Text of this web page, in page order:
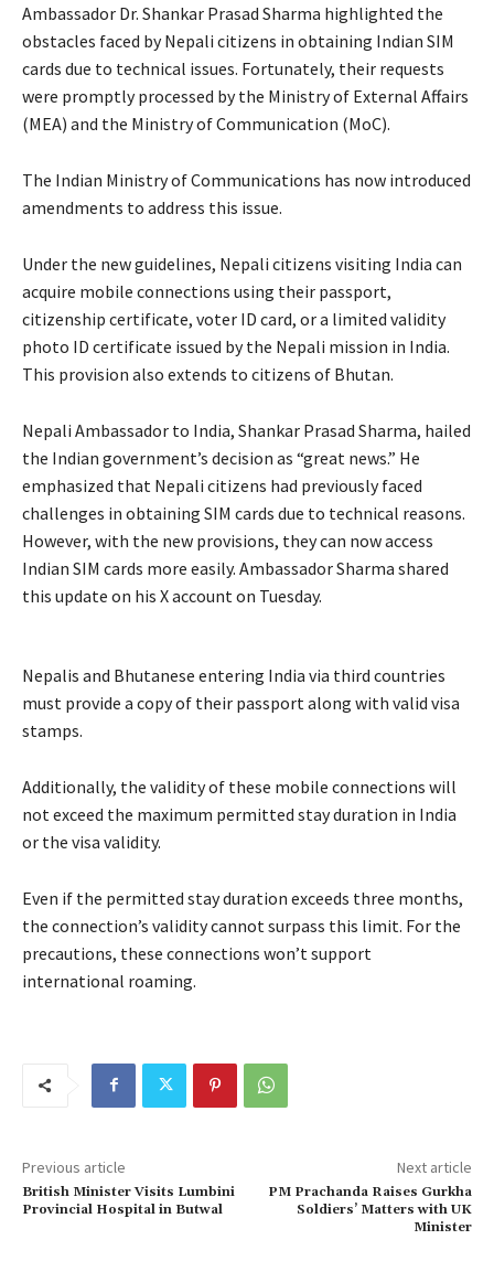
Ambassador Dr. Shankar Prasad Sharma highlighted the
obstacles faced by Nepali citizens in obtaining Indian SIM
cards due to technical issues. Fortunately, their requests
were promptly processed by the Ministry of External Affairs
(MEA) and the Ministry of Communication (MoC).
The Indian Ministry of Communications has now introduced
amendments to address this issue.
Under the new guidelines, Nepali citizens visiting India can
acquire mobile connections using their passport,
citizenship certificate, voter ID card, or a limited validity
photo ID certificate issued by the Nepali mission in India.
This provision also extends to citizens of Bhutan.
Nepali Ambassador to India, Shankar Prasad Sharma, hailed
the Indian government’s decision as “great news.” He
emphasized that Nepali citizens had previously faced
challenges in obtaining SIM cards due to technical reasons.
However, with the new provisions, they can now access
Indian SIM cards more easily. Ambassador Sharma shared
this update on his X account on Tuesday.
Nepalis and Bhutanese entering India via third countries
must provide a copy of their passport along with valid visa
stamps.
Additionally, the validity of these mobile connections will
not exceed the maximum permitted stay duration in India
or the visa validity.
Even if the permitted stay duration exceeds three months,
the connection’s validity cannot surpass this limit. For the
precautions, these connections won’t support
international roaming.
Previous article
British Minister Visits Lumbini
Provincial Hospital in Butwal
Next article
PM Prachanda Raises Gurkha
Soldiers’ Matters with UK
Minister